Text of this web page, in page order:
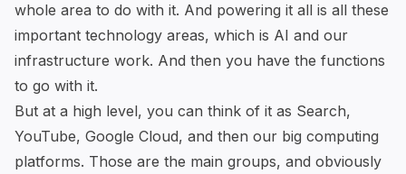
whole area to do with it. And powering it all is all these
important technology areas, which is AI and our
infrastructure work. And then you have the functions
to go with it.
But at a high level, you can think of it as Search,
YouTube, Google Cloud, and then our big computing
platforms. Those are the main groups, and obviously